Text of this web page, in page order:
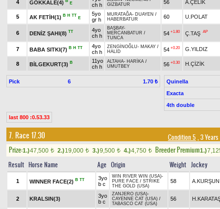
4 GÖKKALE(4) E
ch h
GİZBATUR
56 A.ÇELİK
5 AK FETİH(1) B H TT
E
5yo
gr h
MURATAĞA- DUAYEN /
HABERBATUR
60 U.POLAT
6 DENİZ ŞAHI(8) TT
4yo
ch h
BAŞBAY-
MERCANBATUR /
TUNCA
54 +1.80 Ç.TAŞ AP
7 BABA SITKI(7) B H TT
4yo
ch h
ZENGİNOĞLU- MAKAY /
HALİD
54 +0.20 G.YILDIZ
8 BİLGEKURT(3) B
11yo
ch h
ALTAHA- HARİKA /
UMUTBEY
56 +0.30 H.ÇİZİK
Pick 6 1.70 ₺
Quinella
Exacta
4th double
last 800 :0.53.33
7. Race 17.30 Condition 5 , 3
Prize:1.)47,500 t 2.)19,000 t 3.)9,500 t 4.)4,750 t Breeder Premium1.)
Result Horse Name Age Origin Weight Jockey
1 WINNER FACE(2) B TT
3yo
b c
WIN RIVER WIN (USA)-
PURE FACE / STRIKE
THE GOLD (USA)
58 A.KURŞUN
2 KRALSIN(3)
3yo
b c
ZANJERO (USA)-
CAYENNE CAT (USA) /
TABASCO CAT (USA)
56